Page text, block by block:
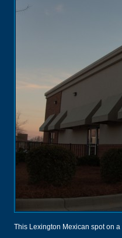
This Lexington Mexican spot on a